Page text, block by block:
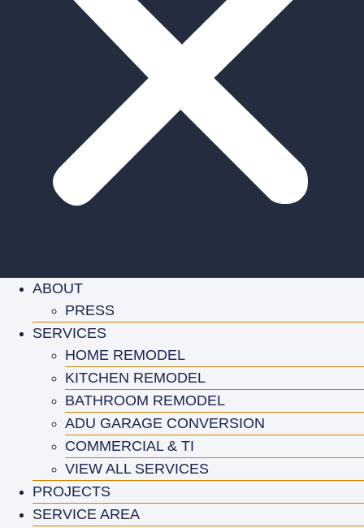
ABOUT
PRESS
SERVICES
HOME REMODEL
KITCHEN REMODEL
BATHROOM REMODEL
ADU GARAGE CONVERSION
COMMERCIAL & TI
VIEW ALL SERVICES
PROJECTS
SERVICE AREA